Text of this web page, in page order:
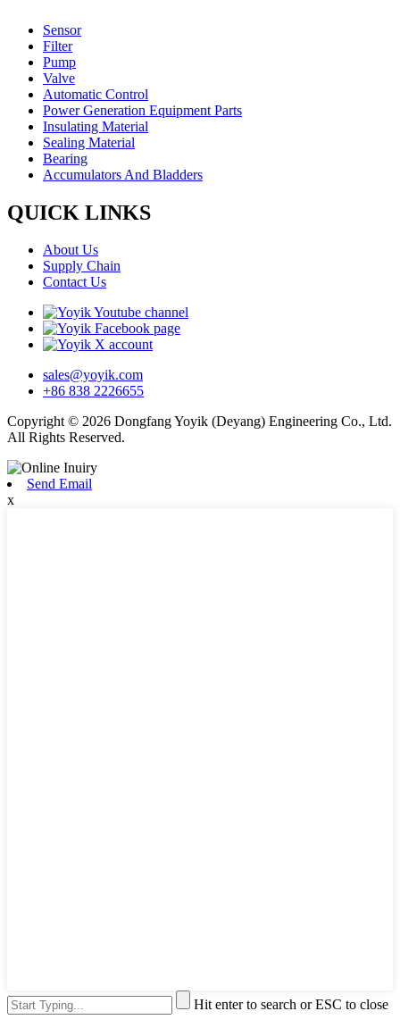
Sensor
Filter
Pump
Valve
Automatic Control
Power Generation Equipment Parts
Insulating Material
Sealing Material
Bearing
Accumulators And Bladders
QUICK LINKS
About Us
Supply Chain
Contact Us
sales@yoyik.com
+86 838 2226655
Copyright © 2026 Dongfang Yoyik (Deyang) Engineering Co., Ltd.
All Rights Reserved.
Send Email
x
Hit enter to search or ESC to close